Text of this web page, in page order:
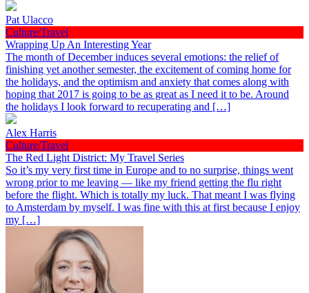
Pat Ulacco
Culture/Travel
Wrapping Up An Interesting Year
The month of December induces several emotions: the relief of
finishing yet another semester, the excitement of coming home for
the holidays, and the optimism and anxiety that comes along with
hoping that 2017 is going to be as great as I need it to be. Around
the holidays I look forward to recuperating and […]
Alex Harris
Culture/Travel
The Red Light District: My Travel Series
So it’s my very first time in Europe and to no surprise, things went
wrong prior to me leaving — like my friend getting the flu right
before the flight. Which is totally my luck. That meant I was flying
to Amsterdam by myself. I was fine with this at first because I enjoy
my […]